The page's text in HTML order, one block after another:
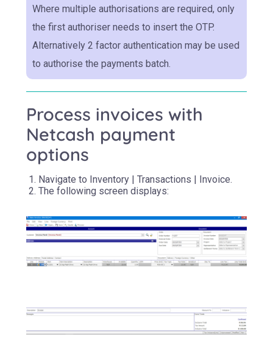
Where multiple authorisations are required, only
the first authoriser needs to insert the OTP.
Alternatively 2 factor authentication may be used
to authorise the payments batch.
Process invoices with
Netcash payment
options
Navigate to Inventory | Transactions | Invoice.
The following screen displays: